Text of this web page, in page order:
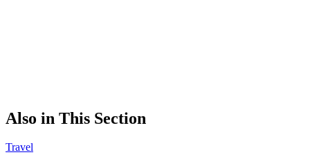
Also in This Section
Travel